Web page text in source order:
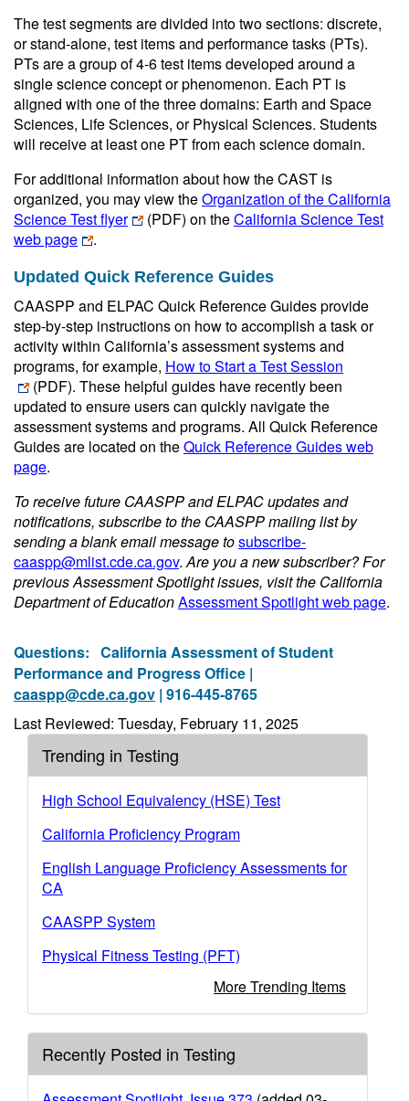
The test segments are divided into two sections: discrete,
or stand-alone, test items and performance tasks (PTs).
PTs are a group of 4-6 test items developed around a
single science concept or phenomenon. Each PT is
aligned with one of the three domains: Earth and Space
Sciences, Life Sciences, or Physical Sciences. Students
will receive at least one PT from each science domain.
For additional information about how the CAST is
organized, you may view theOrganization of the California
Science Test flyer
(PDF) on theCalifornia Science Test
web page
.
Updated Quick Reference Guides
CAASPP and ELPAC Quick Reference Guides provide
step-by-step instructions on how to accomplish a task or
activity within California’s assessment systems and
programs, for example, How to Start a Test Session
(PDF). These helpful guides have recently been
updated to ensure users can quickly navigate the
assessment systems and programs. All Quick Reference
Guides are located on theQuick Reference Guides web
page.
To receive future CAASPP and ELPAC updates and
notifications, subscribe to the CAASPP mailing list by
sending a blank email message tosubscribe-
caaspp@mlist.cde.ca.gov.Are you a new subscriber? For
previous Assessment Spotlight issues, visit the California
Department of EducationAssessment Spotlight web page.
Questions: California Assessment of Student
Performance and Progress Office |
caaspp@cde.ca.gov | 916-445-8765
Last Reviewed: Tuesday, February 11, 2025
Trending in Testing
High School Equivalency (HSE) Test
California Proficiency Program
English Language Proficiency Assessments for
CA
CAASPP System
Physical Fitness Testing (PFT)
More Trending Items
Recently Posted in Testing